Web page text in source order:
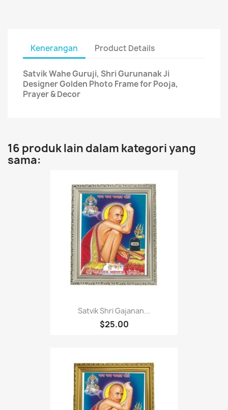
Kenerangan Product Details
Satvik Wahe Guruji, Shri Gurunanak Ji
Designer Golden Photo Frame for Pooja,
Prayer & Decor
16 produk lain dalam kategori yang
sama:
Satvik Shri Gajanan...
$25.00